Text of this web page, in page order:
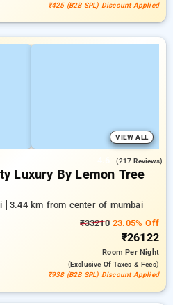
₹425 (B2B SPL) Discount Applied
VIEW ALL
(217 Reviews)
Luxury By Lemon Tree
3.44 km from center of mumbai
₹3321023.05% Off
₹26122
RoomPer Night
(exclusive Of Taxes & Fees)
₹938 (B2B SPL) Discount Applied